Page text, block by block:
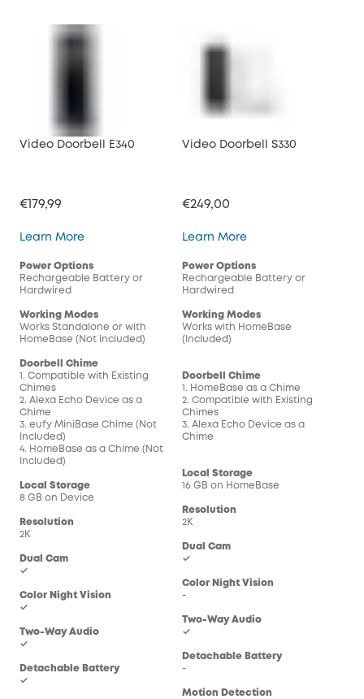
Video Doorbell E340
€179,99
Learn MoreVideo Doorbell E340
Power Options
Rechargeable Battery or
Hardwired
Working Modes
Works Standalone or with
HomeBase (Not Included)
Doorbell Chime
1. Compatible with Existing
Chimes
2. Alexa Echo Device as a
Chime
3. eufy MiniBase Chime (Not
Included)
4. HomeBase as a Chime (Not
Included)
Local Storage
8 GB on Device
Resolution
2K
Dual Cam
✓
Color Night Vision
✓
Two-Way Audio
✓
Detachable Battery
✓
Video Doorbell S330
€249,00
Learn MoreVideo Doorbell S330
Power Options
Rechargeable Battery or
Hardwired
Working Modes
Works with HomeBase
(Included)
Doorbell Chime
1. HomeBase as a Chime
2. Compatible with Existing
Chimes
3. Alexa Echo Device as a
Chime
Local Storage
16 GB on HomeBase
Resolution
2K
Dual Cam
✓
Color Night Vision
-
Two-Way Audio
✓
Detachable Battery
-
Motion Detection